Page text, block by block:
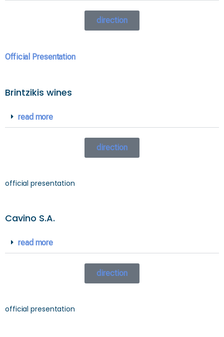
direction
Official Presentation
Brintzikis wines
read more
direction
official presentation
Cavino S.A.
read more
direction
official presentation